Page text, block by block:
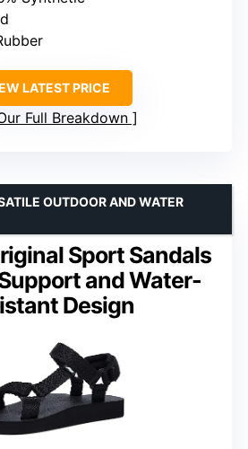
LATEST PRICE
Full Breakdown
Sport Sandals
and Water-
Design
OUTDOOR AND WATER